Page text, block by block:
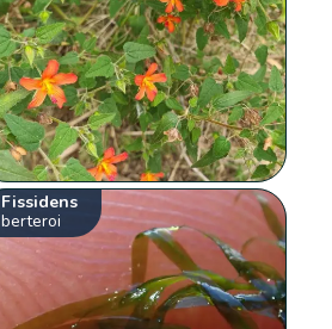
Fissidens
berteroi